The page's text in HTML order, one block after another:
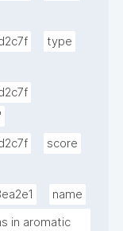
type
score
name
in aromatic